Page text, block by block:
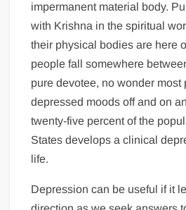
impermanent material body.
with Krishna in the spiritual
their physical bodies are here
people fall somewhere
pure devotee, no wonder most
depressed moods off and on
twenty-five percent of the
States develops a clinical
life.
Depression can be useful if it